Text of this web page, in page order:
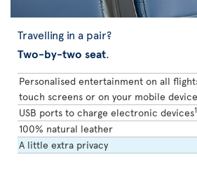
Travelling in a pair?
Two-by-two seat.
Personalised entertainment on all
touch screens or on your mobile device
USB ports to charge electronic devices1
100% natural leather
A little extra privacy